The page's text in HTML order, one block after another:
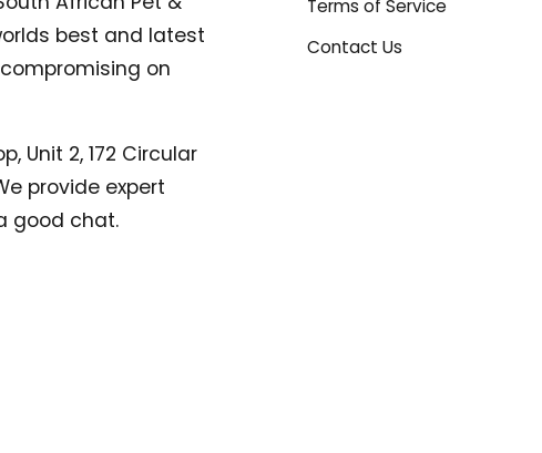
best and latest
compromising on
Unit 2, 172 Circular
provide expert
good chat.
Terms of Service
Contact Us